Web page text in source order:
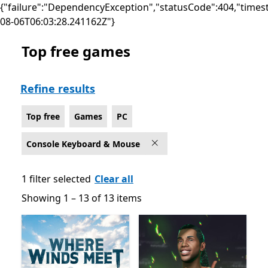
08-06T06:03:28.241162Z"}
Top free Games on PC for Console Keyboard & Mouse
Top free games
Refine results
Top free Games PC
Console Keyboard & Mouse
1 filter selected Clear all
Showing 1 – 13 of 13 items
Showing 1 – 13 of 13 items